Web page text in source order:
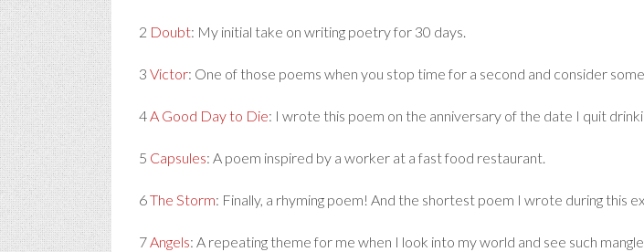
2 Doubt: My initial take on writing poetry for 30 days.
3 Victor: One of those poems when you stop time for a second and consider
4A Good Day to Die: I wrote this poem on the anniversary of the date I quit
5 Capsules: A poem inspired by a worker at a fast food restaurant.
6The Storm: Finally, a rhyming poem! And the shortest poem I wrote during this
7Angels: A repeating theme for me when I look into my world and see such